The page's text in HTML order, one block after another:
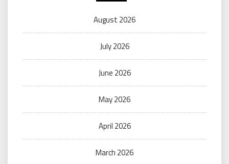
August 2026
July 2026
June 2026
May 2026
April 2026
March 2026